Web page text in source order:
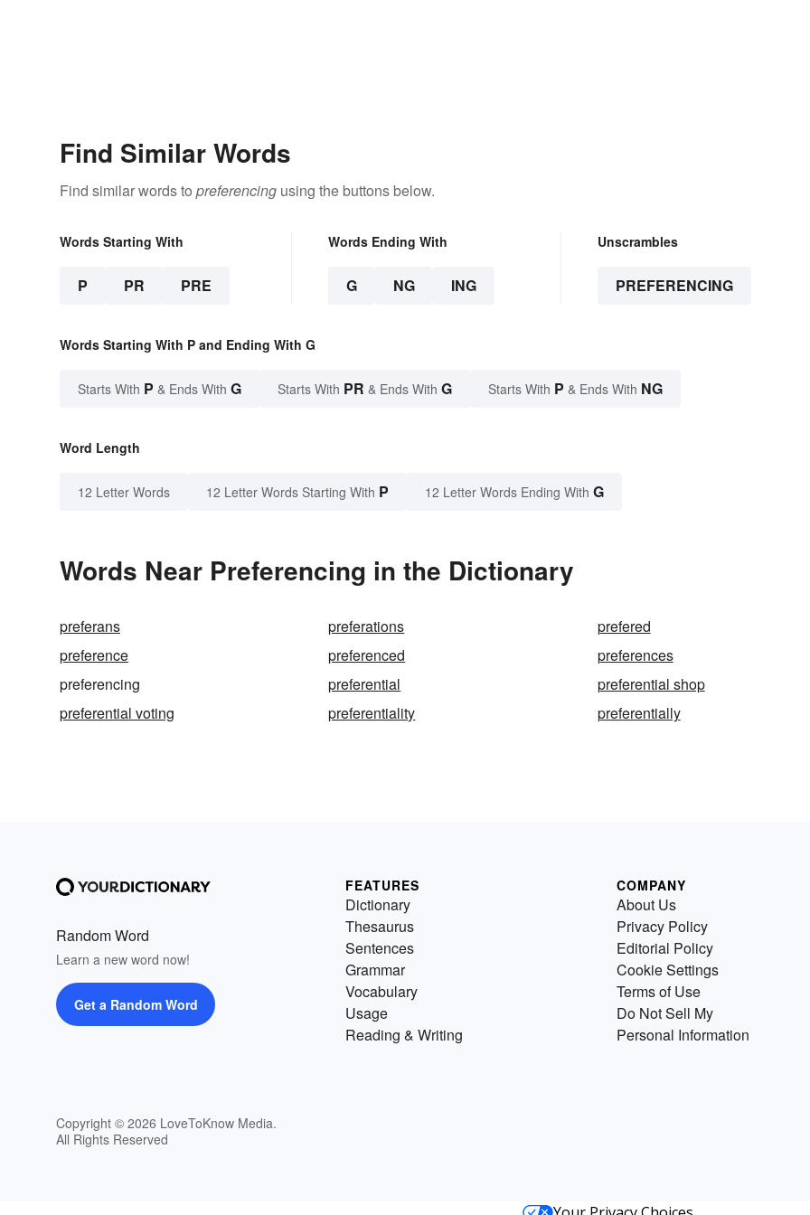
Find Similar Words
Find similar words to preferencing using the buttons below.
Words Starting With
P PR PRE
Words Ending With
G NG ING
Unscrambles
PREFERENCING
Words Starting With P and Ending With G
Starts With P & Ends With G Starts With PR & Ends With G Starts With P & Ends With NG
Word Length
12 Letter Words 12 Letter Words Starting With P 12 Letter Words Ending With G
Words Near Preferencing in the Dictionary
preferans preferations
prefered
preference
preferenced
preferences
preferencing
preferential
preferential shop
preferential voting
preferentiality preferentially
Random Word
Learn a new word now!
Get a Random Word
Copyright © 2026 LoveToKnow Media.
All Rights Reserved
FEATURES
Dictionary
Thesaurus
Sentences
Grammar
Vocabulary
Usage
Reading & Writing
COMPANY
About Us
Privacy Policy
Editorial Policy
Cookie Settings
Terms of Use
Do Not Sell My
Personal Information